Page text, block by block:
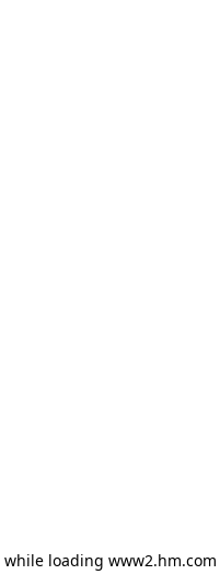
while loading www2.hm.com